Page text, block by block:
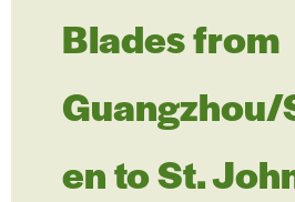
Blades from
Guangzhou/
en to St.